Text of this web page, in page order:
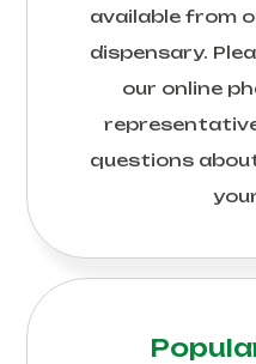
available from
dispensary.
our online
questions